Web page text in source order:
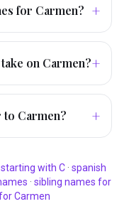
for Carmen? +
on Carmen?+
to Carmen? +
with C · spanish
· sibling names for
Carmen